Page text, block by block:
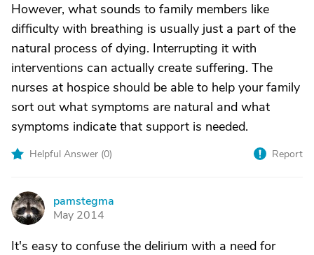
However, what sounds to family members like
difficulty with breathing is usually just a part of the
natural process of dying. Interrupting it with
interventions can actually create suffering. The
nurses at hospice should be able to help your family
sort out what symptoms are natural and what
symptoms indicate that support is needed.
Helpful Answer (0) Report
P
pamstegma
May 2014
It's easy to confuse the delirium with a need for